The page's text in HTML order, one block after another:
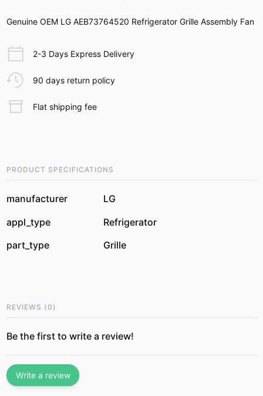
Genuine OEM LG AEB73764520 Refrigerator Grille Assembly Fan
2-3 Days Express Delivery
90 days return policy
Flat shipping fee
PRODUCT SPECIFICATIONS
manufacturer
LG
appl_type
Refrigerator
part_type
Grille
REVIEWS (0 )
Be the first to write a review!
Write a review